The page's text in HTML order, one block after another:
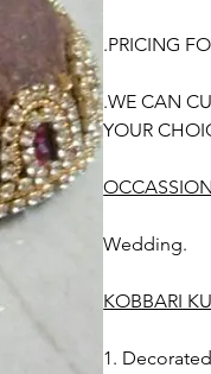
.PRICING
.WE CAN
YOUR
Wedding.
KOBBARI
1.